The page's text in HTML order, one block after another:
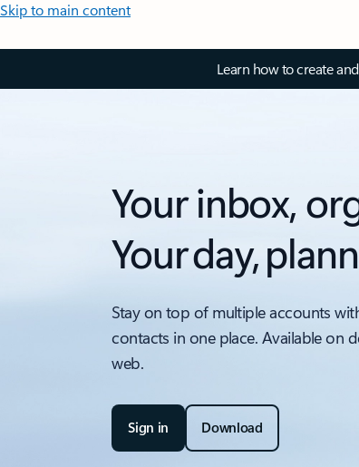
Skip to main content
Learn how to create
Your inbox,
Your day,
Stay on top of multiple accounts
contacts in one place. Available on
web.
Sign in Download